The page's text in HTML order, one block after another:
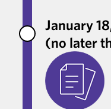
January
(no later